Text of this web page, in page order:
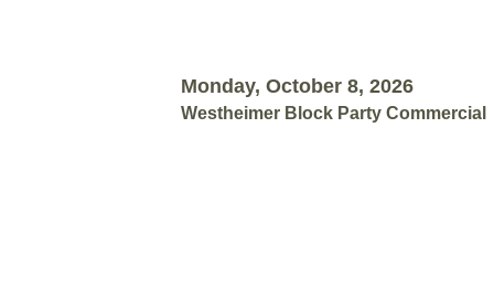
Monday, October 8, 2026
Westheimer Block Party Commercial